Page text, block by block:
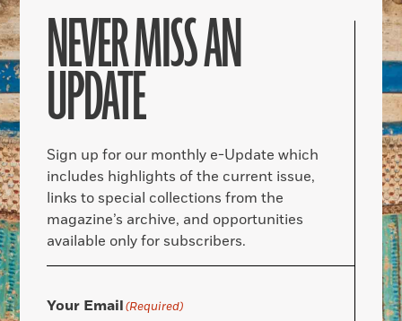
NEVER MISS AN
UPDATE
Sign up for our monthly e-Update which
includes highlights of the current issue,
links to special collections from the
magazine’s archive, and opportunities
available only for subscribers.
Your Email(Required)